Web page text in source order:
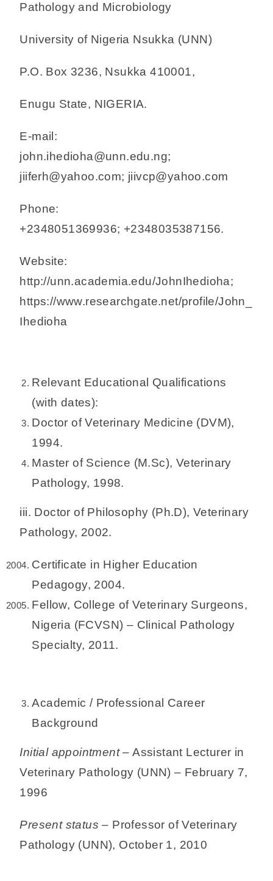
Pathology and Microbiology
University of Nigeria Nsukka (UNN)
P.O. Box 3236, Nsukka 410001,
Enugu State, NIGERIA.
E-mail:
john.ihedioha@unn.edu.ng;
jiiferh@yahoo.com; jiivcp@yahoo.com
Phone:
+2348051369936; +2348035387156.
Website:
http://unn.academia.edu/JohnIhedioha;
https://www.researchgate.net/profile/John_
Ihedioha
Relevant Educational Qualifications
(with dates):
Doctor of Veterinary Medicine (DVM),
1994.
Master of Science (M.Sc), Veterinary
Pathology, 1998.
iii. Doctor of Philosophy (Ph.D), Veterinary
Pathology, 2002.
Certificate in Higher Education
Pedagogy, 2004.
Fellow, College of Veterinary Surgeons,
Nigeria (FCVSN) – Clinical Pathology
Specialty, 2011.
Academic / Professional Career
Background
Initial appointment– Assistant Lecturer in
Veterinary Pathology (UNN) – February 7,
1996
Present status – Professor of Veterinary
Pathology (UNN), October 1, 2010